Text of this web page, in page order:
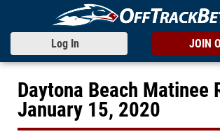
Log In JOIN
Daytona Beach Matinee
January 15, 2020